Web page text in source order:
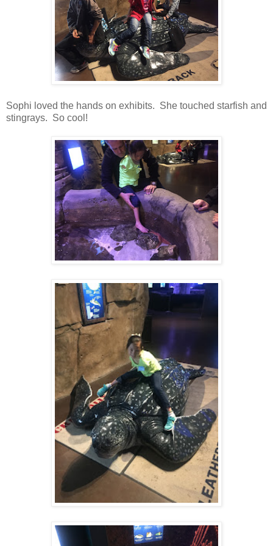
Sophi loved the hands on exhibits. She touched starfish and
stingrays. So cool!